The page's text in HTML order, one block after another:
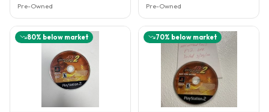
Pre-Owned Pre-Owned
80% below market 70% below market